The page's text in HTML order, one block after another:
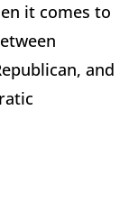
it comes to
and